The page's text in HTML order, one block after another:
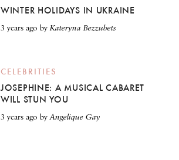
WINTER HOLIDAYS IN UKRAINE
3 years ago by Kateryna Bezzubets
CELEBRITIES
JOSEPHINE: A MUSICAL CABARET
WILL STUN YOU
3 years ago byAngelique Gay